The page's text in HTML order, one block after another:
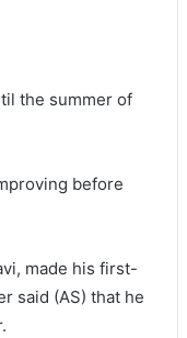
the summer of
before
made his first-
said (AS) that he